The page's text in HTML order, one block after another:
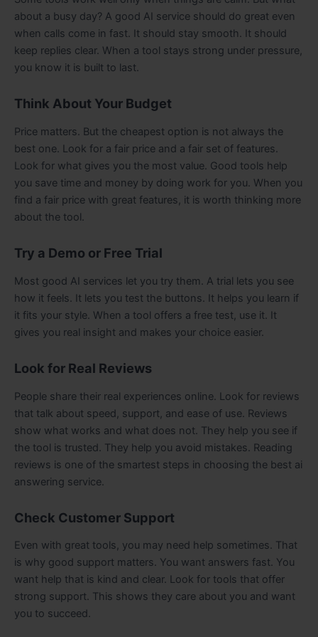
about a busy day? A good AI service should do great even
when calls come in fast. It should stay smooth. It should
keep replies clear. When a tool stays strong under pressure,
you know it is built to last.
Think About Your Budget
Price matters. But the cheapest option is not always the
best one. Look for a fair price and a fair set of features.
Look for what gives you the most value. Good tools help
you save time and money by doing work for you. When you
find a fair price with great features, it is worth thinking more
about the tool.
Try a Demo or Free Trial
Most good AI services let you try them. A trial lets you see
how it feels. It lets you test the buttons. It helps you learn if
it fits your style. When a tool offers a free test, use it. It
gives you real insight and makes your choice easier.
Look for Real Reviews
People share their real experiences online. Look for reviews
that talk about speed, support, and ease of use. Reviews
show what works and what does not. They help you see if
the tool is trusted. They help you avoid mistakes. Reading
reviews is one of the smartest steps in choosing the best ai
answering service.
Check Customer Support
Even with great tools, you may need help sometimes. That
is why good support matters. You want answers fast. You
want help that is kind and clear. Look for tools that offer
strong support. This shows they care about you and want
you to succeed.